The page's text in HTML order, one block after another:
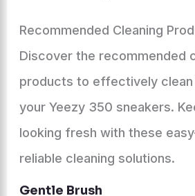
Recommended Cleaning
Discover the recommended
products to effectively
your Yeezy 350 sneakers.
looking fresh with these
reliable cleaning solutions.
Gentle Brush